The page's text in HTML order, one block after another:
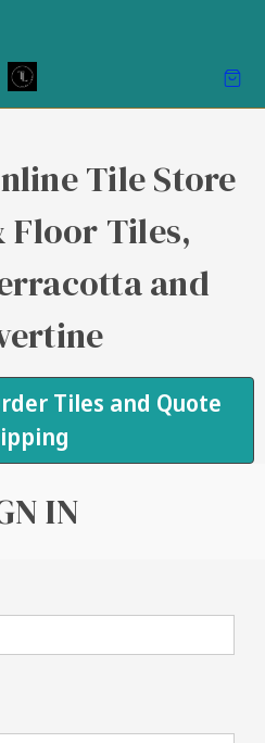
Tile Store
Floor Tiles,
and
Tiles and Quote
IN